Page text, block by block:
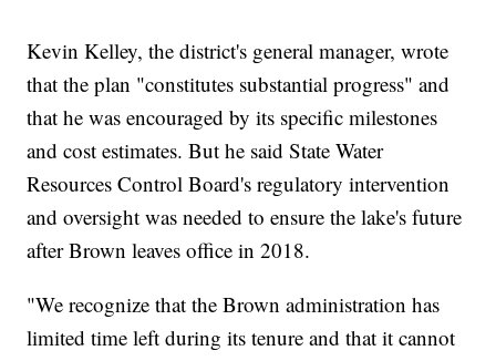
Kevin Kelley, the district's general manager, wrote
that the plan "constitutes substantial progress" and
that he was encouraged by its specific milestones
and cost estimates. But he said State Water
Resources Control Board's regulatory intervention
and oversight was needed to ensure the lake's future
after Brown leaves office in 2018.
"We recognize that the Brown administration has
limited time left during its tenure and that it cannot